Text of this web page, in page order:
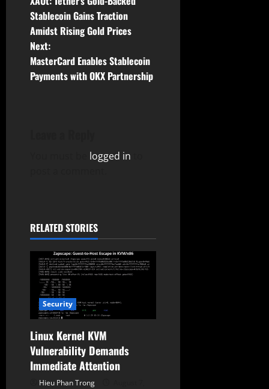
o
s
t
a
t
n
Stablecoin Gains Traction
Amidst Rising Gold Prices
Next:
MasterCard Enables Stablecoin
Payments with OKX Partnership
logged in
RELATED STORIES
Security
Linux Kernel KVM
Vulnerability Demands
Immediate Attention
Hieu Phan Trong